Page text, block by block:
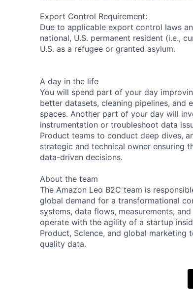
Export Control Requirement:
Due to applicable export control laws
national, U.S. permanent resident (i.e.,
U.S. as a refugee or granted asylum.
A day in the life
You will spend part of your day
better datasets, cleaning pipelines, and
spaces. Another part of your day will
instrumentation or troubleshoot data
Product teams to conduct deep dives,
strategic and technical owner ensuring
data-driven decisions.
About the team
The Amazon Leo B2C team is
global demand for a transformational
systems, data flows, measurements,
operate with the agility of a startup
Product, Science, and global marketing
quality data.